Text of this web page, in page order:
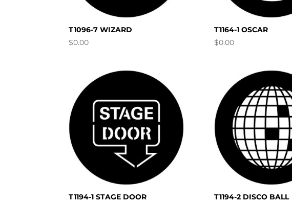
T1096-7 WIZARD
$0.00
T1164-1 OSCAR
$0.00
T1194-1 STAGE DOOR
T1194-2 DISCO BALL